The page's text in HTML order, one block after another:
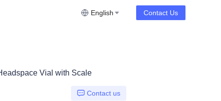
English Contact Us
Vial with Scale
Contact us